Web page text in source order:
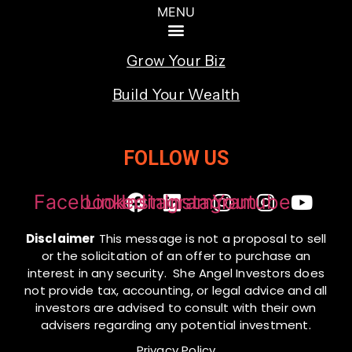
Grow Your Biz
Build Your Wealth
FOLLOW US
Facebook
Linkedin
Instagram
Instagram
Youtube
Disclaimer This message is not a proposal to sell
or the solicitation of an offer to purchase an
interest in any security. She Angel Investors does
not provide tax, accounting, or legal advice and all
investors are advised to consult with their own
advisers regarding any potential investment.